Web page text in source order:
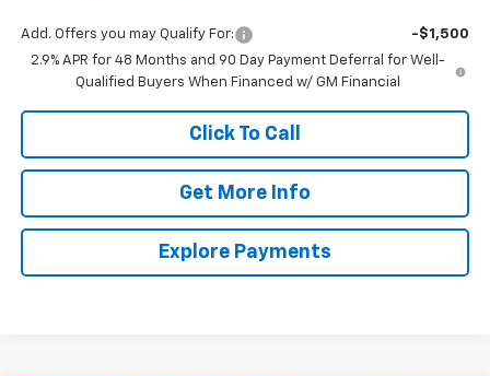
Add. Offers you may Qualify For:
-$1,500
2.9% APR for 48 Months and 90 Day Payment Deferral for Well-
Qualified Buyers When Financed w/ GM Financial
Click To Call
Get More Info
Explore Payments